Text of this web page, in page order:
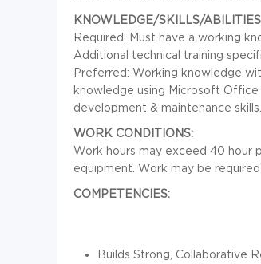
KNOWLEDGE/SKILLS/
Required: Must have a working
Additional technical training
Preferred: Working knowledge
knowledge using Microsoft
development & maintenance
WORK CONDITIONS:
Work hours may exceed 40 hour
equipment. Work may be
COMPETENCIES:
Builds Strong, Collaborative